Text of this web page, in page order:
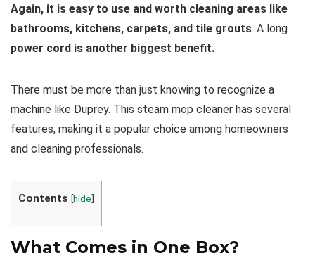
Again, it is easy to use and worth cleaning areas like
bathrooms, kitchens, carpets, and tile grouts. A long
power cord is another biggest benefit.
There must be more than just knowing to recognize a
machine like Duprey. This steam mop cleaner has several
features, making it a popular choice among homeowners
and cleaning professionals.
Contents [hide]
What Comes in One Box?